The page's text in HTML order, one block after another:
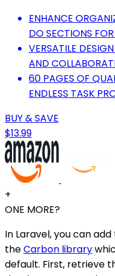
ENHANCE
DO SECTIONS
VERSATILE
AND
60 PAGES OF
ENDLESS TASK
BUY & SAVE
$13.99
+
ONE MORE?
In Laravel, you can
theCarbon library
default. First, retrieve